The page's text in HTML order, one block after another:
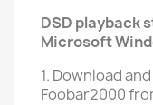
DSD playback
Microsoft
1. Download
Foobar2000